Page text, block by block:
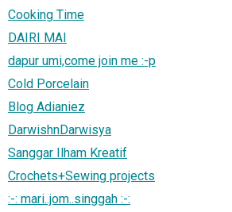
Cooking Time
DAIRI MAI
dapur umi,come join me :-p
Cold Porcelain
Blog Adianiez
DarwishnDarwisya
Sanggar Ilham Kreatif
Crochets+Sewing projects
:-: mari..jom..singgah :-: